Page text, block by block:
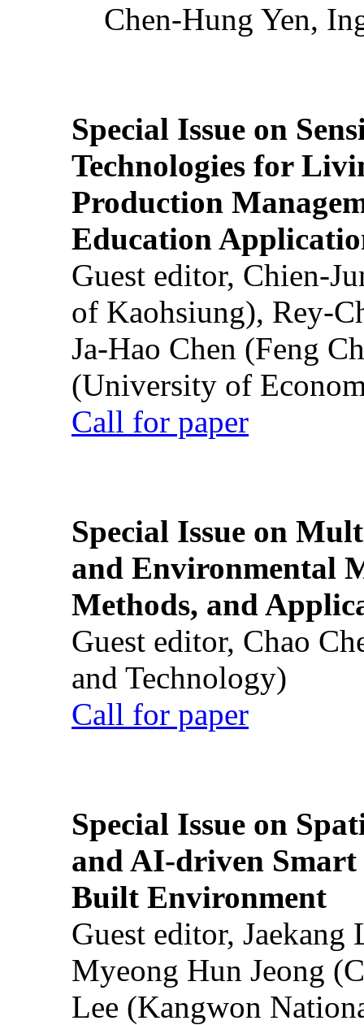
Chen-Hung Yen,
Special Issue on
Technologies for
Production
Education
Guest editor, Chien-
of Kaohsiung), Rey-
Ja-Hao Chen (Feng
(University of
Call for paper
Special Issue on
and Environmental
Methods, and
Guest editor, Chao
and Technology)
Call for paper
Special Issue on
and AI-driven Smart
Built Environment
Guest editor,
Myeong Hun Jeong
Lee (Kangwon